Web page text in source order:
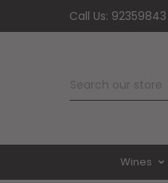
Call Us: 92359843
Wines